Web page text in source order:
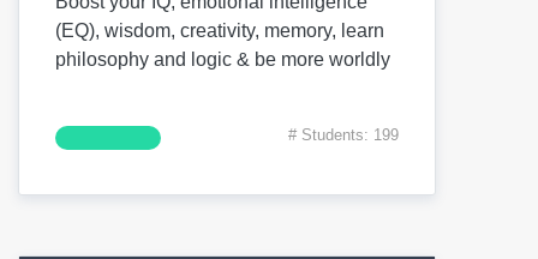
(EQ), wisdom, creativity, memory, learn
philosophy and logic & be more worldly
# Students: 199